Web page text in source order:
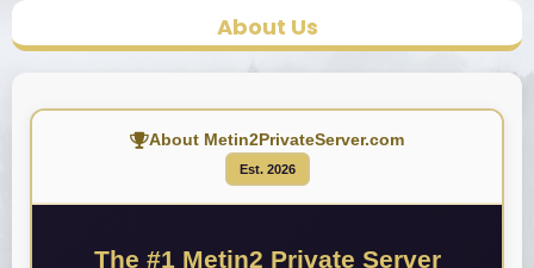
About Us
About Metin2PrivateServer.com
Est. 2026
The #1 Metin2 Private Server